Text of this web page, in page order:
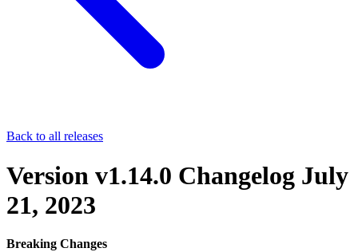
Back to all releases
Version v1.14.0 Changelog July
21, 2023
Breaking Changes